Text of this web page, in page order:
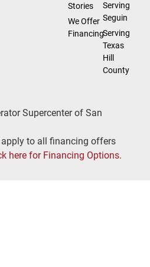
Stories
We Offer
Financing
Serving
Seguin
Serving
Texas
Hill
County
Supercenter of San
to all financing offers
here for Financing Options.